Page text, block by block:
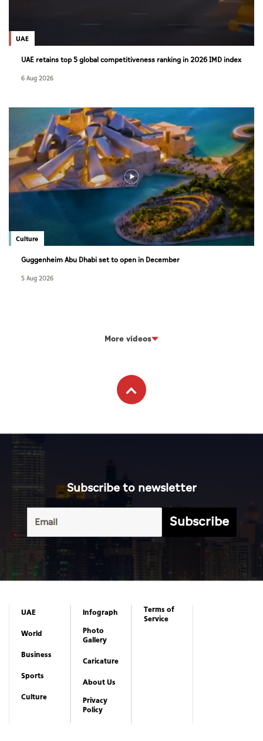
UAE
UAE retains top 5 global competitiveness ranking in 2026 IMD index
6 Aug 2026
Culture
Guggenheim Abu Dhabi set to open in December
5 Aug 2026
More videos
Subscribe to newsletter
Subscribe
UAE
World
Business
Sports
Culture
Infograph
Photo
Gallery
Caricature
About Us
Privacy
Policy
Terms of
Service